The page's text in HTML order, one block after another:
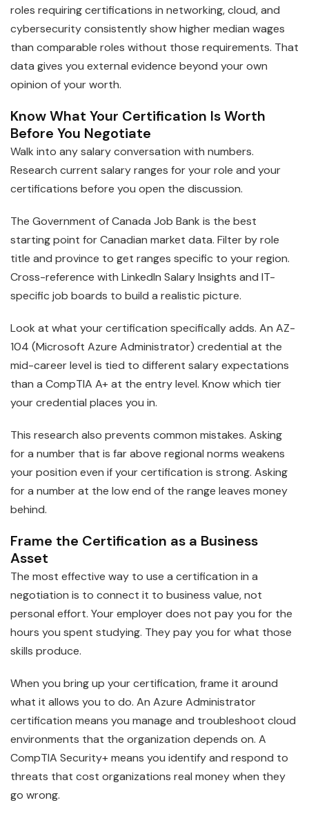
roles requiring certifications in networking, cloud, and
cybersecurity consistently show higher median wages
than comparable roles without those requirements. That
data gives you external evidence beyond your own
opinion of your worth.
Know What Your Certification Is Worth
Before You Negotiate
Walk into any salary conversation with numbers.
Research current salary ranges for your role and your
certifications before you open the discussion.
The Government of Canada Job Bank is the best
starting point for Canadian market data. Filter by role
title and province to get ranges specific to your region.
Cross-reference with LinkedIn Salary Insights and IT-
specific job boards to build a realistic picture.
Look at what your certification specifically adds. An AZ-
104 (Microsoft Azure Administrator) credential at the
mid-career level is tied to different salary expectations
than a CompTIA A+ at the entry level. Know which tier
your credential places you in.
This research also prevents common mistakes. Asking
for a number that is far above regional norms weakens
your position even if your certification is strong. Asking
for a number at the low end of the range leaves money
behind.
Frame the Certification as a Business
Asset
The most effective way to use a certification in a
negotiation is to connect it to business value, not
personal effort. Your employer does not pay you for the
hours you spent studying. They pay you for what those
skills produce.
When you bring up your certification, frame it around
what it allows you to do. An Azure Administrator
certification means you manage and troubleshoot cloud
environments that the organization depends on. A
CompTIA Security+ means you identify and respond to
threats that cost organizations real money when they
go wrong.